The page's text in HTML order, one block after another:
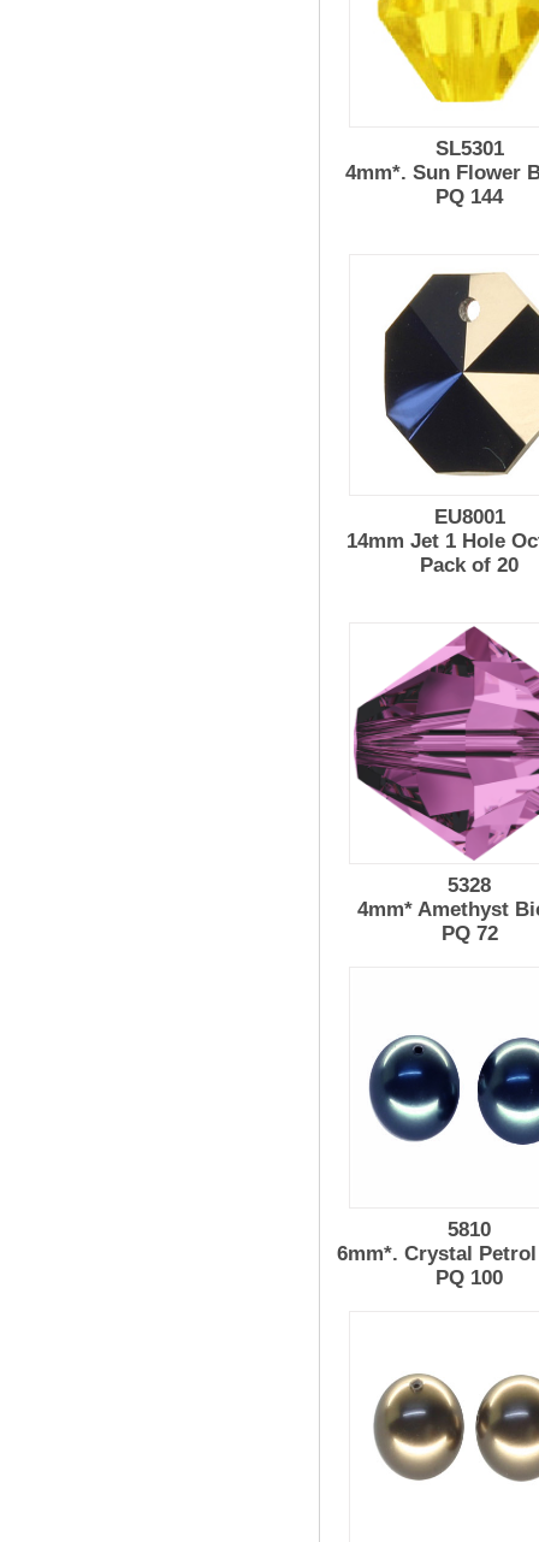
SL5301
4mm*. Sun Flower
PQ 144
EU8001
14mm Jet 1 Hole
Pack of 20
5328
4mm* Amethyst
PQ 72
5810
6mm*. Crystal
PQ 100